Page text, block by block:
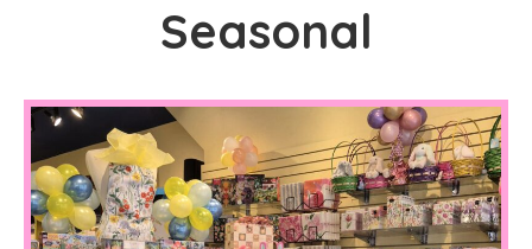
Seasonal